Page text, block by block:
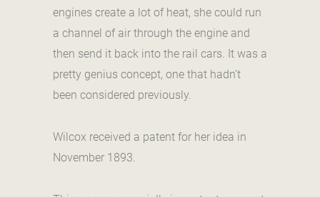
engines create a lot of heat, she could run
a channel of air through the engine and
then send it back into the rail cars. It was a
pretty genius concept, one that hadn’t
been considered previously.
Wilcox received a patent for her idea in
November 1893.